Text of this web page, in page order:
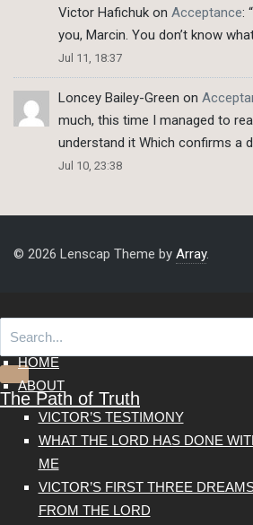
Victor Hafichuk on Acceptance: “
you, Marcin. You don’t know
Jul 11, 18:37
Loncey Bailey-Green on
much, this time I managed to
understand it Which confirms a
Jul 10, 23:38
© 2026 Lenscap Theme by Array.
The Path of Truth
HOME
ABOUT
VICTOR’S TESTIMONY
WHAT THE LORD HAS DONE
ME
VICTOR’S FIRST THREE
FROM THE LORD